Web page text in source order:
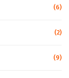
(6)
(2)
(9)